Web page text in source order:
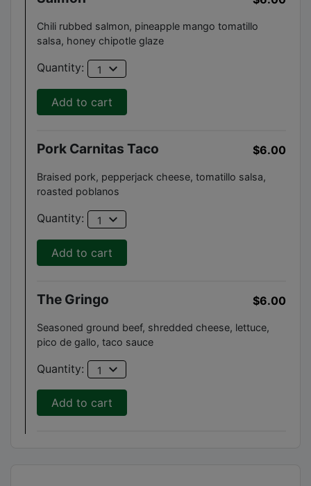
Chili rubbed salmon, pineapple mango tomatillo
salsa, honey chipotle glaze
Quantity: 1 expand_more
Add to cart
Pork Carnitas Taco $6.00
Braised pork, pepperjack cheese, tomatillo salsa,
roasted poblanos
Quantity: 1 expand_more
Add to cart
The Gringo $6.00
Seasoned ground beef, shredded cheese, lettuce,
pico de gallo, taco sauce
Quantity: 1 expand_more
Add to cart